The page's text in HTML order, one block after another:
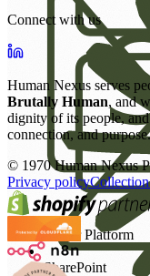
Power Platform
SharePoint
Connect with us
Human Nexus serves
Brutally Human, and
dignity of its people,
connection, and purpose.
© 1970Human Nexus
Privacy policy